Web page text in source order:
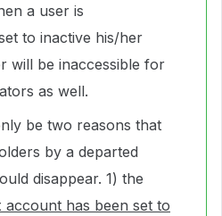
a user is
to inactive his/her
will be inaccessible for
as well.
be two reasons that
by a departed
disappear. 1) the
account has been set to